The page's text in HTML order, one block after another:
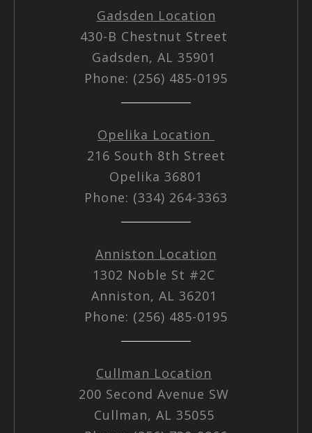
Gadsden Location
430-B Chestnut Street
Gadsden, AL 35901
Phone: (256) 485-0195
Opelika Location
216 South 8th Street
Opelika 36801
Phone: (334) 264-3363
Anniston Location
1302 Noble St #2C
Anniston, AL 36201
Phone: (256) 485-0195
Cullman Location
200 Second Avenue SW
Cullman, AL 35055